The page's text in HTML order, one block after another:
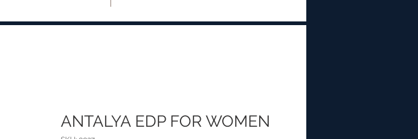
ANTALYA EDP FOR WOMEN